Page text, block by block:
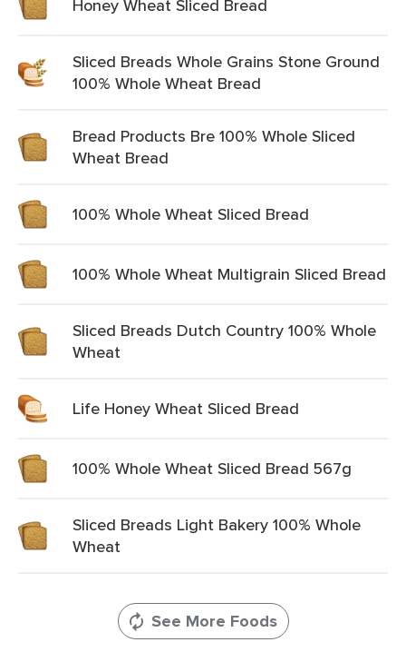
Honey Wheat Sliced Bread
Sliced Breads Whole Grains Stone Ground
100% Whole Wheat Bread
Bread Products Bre 100% Whole Sliced
Wheat Bread
100% Whole Wheat Sliced Bread
100% Whole Wheat Multigrain Sliced Bread
Sliced Breads Dutch Country 100% Whole
Wheat
Life Honey Wheat Sliced Bread
100% Whole Wheat Sliced Bread 567g
Sliced Breads Light Bakery 100% Whole
Wheat
See More Foods